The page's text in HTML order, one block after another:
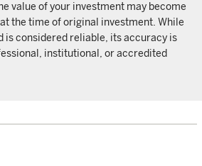
value of your investment may become
the time of original investment. While
is considered reliable, its accuracy is
institutional, or accredited